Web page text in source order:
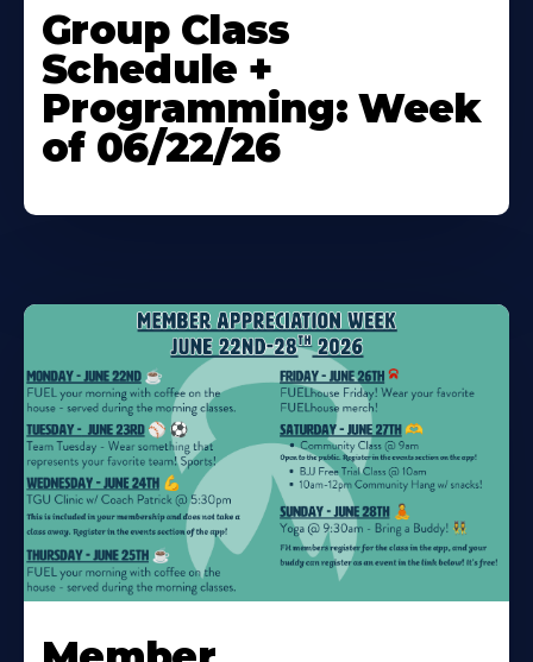
More
About
Group Class
Schedule +
Programming: Week
of 06/22/26
More